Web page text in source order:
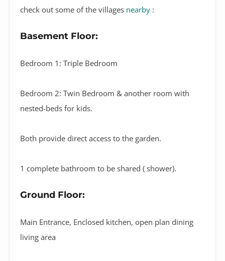
check out some of the villages nearby :
Basement Floor:
Bedroom 1: Triple Bedroom
Bedroom 2: Twin Bedroom & another room with
nested-beds for kids.
Both provide direct access to the garden.
1 complete bathroom to be shared ( shower).
Ground Floor:
Main Entrance, Enclosed kitchen, open plan dining
living area